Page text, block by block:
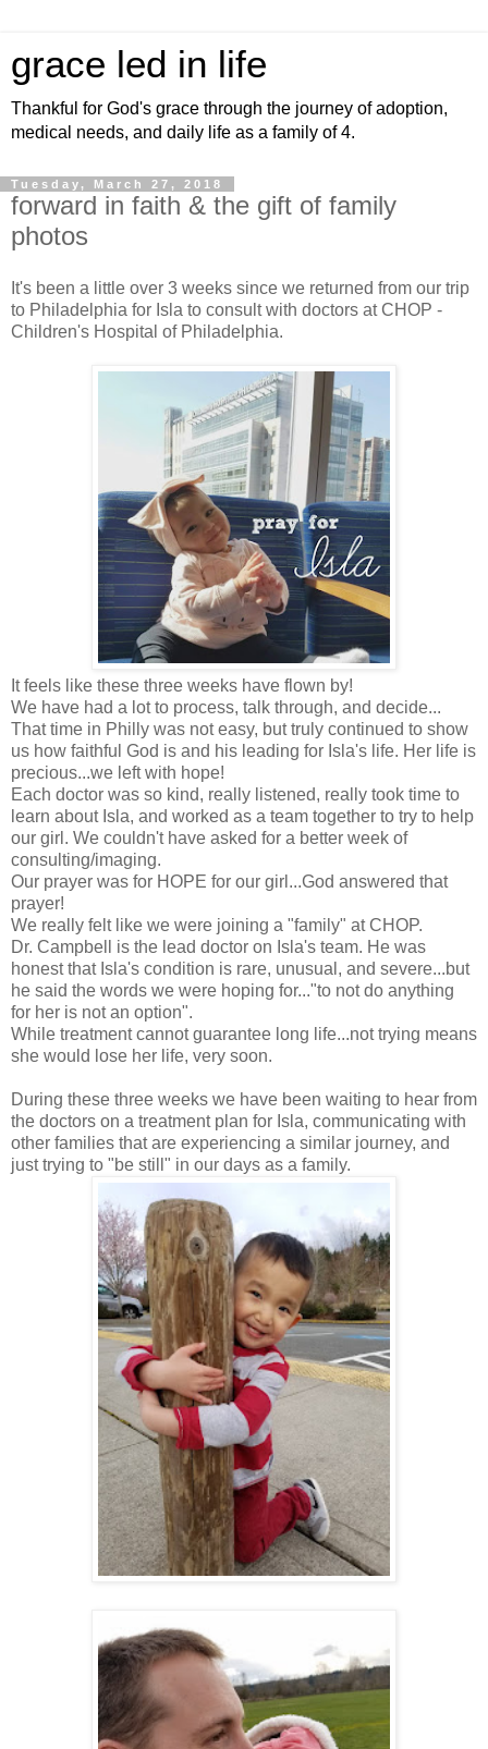
grace led in life
Thankful for God's grace through the journey of adoption,
medical needs, and daily life as a family of 4.
Tuesday, March 27, 2018
forward in faith & the gift of family
photos
It's been a little over 3 weeks since we returned from our trip
to Philadelphia for Isla to consult with doctors at CHOP -
Children's Hospital of Philadelphia.
It feels like these three weeks have flown by!
We have had a lot to process, talk through, and decide...
That time in Philly was not easy, but truly continued to show
us how faithful God is and his leading for Isla's life. Her life is
precious...we left with hope!
Each doctor was so kind, really listened, really took time to
learn about Isla, and worked as a team together to try to help
our girl. We couldn't have asked for a better week of
consulting/imaging.
Our prayer was for HOPE for our girl...God answered that
prayer!
We really felt like we were joining a "family" at CHOP.
Dr. Campbell is the lead doctor on Isla's team. He was
honest that Isla's condition is rare, unusual, and severe...but
he said the words we were hoping for..."to not do anything
for her is not an option".
While treatment cannot guarantee long life...not trying means
she would lose her life, very soon.
During these three weeks we have been waiting to hear from
the doctors on a treatment plan for Isla, communicating with
other families that are experiencing a similar journey, and
just trying to "be still" in our days as a family.